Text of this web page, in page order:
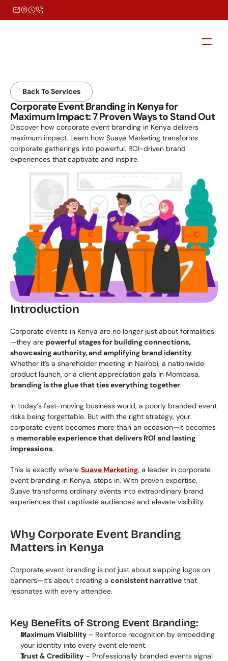
Back To Services
Corporate Event Branding in Kenya for
Maximum Impact: 7 Proven Ways to Stand Out
Discover how corporate event branding in Kenya delivers
maximum impact. Learn how Suave Marketing transforms
corporate gatherings into powerful, ROI-driven brand
experiences that captivate and inspire.
Introduction
Corporate events in Kenya are no longer just about formalities
—they are powerful stages for building connections,
showcasing authority, and amplifying brand identity.
Whether it’s a shareholder meeting in Nairobi, a nationwide
branding is the glue that ties everything together.
In today’s fast-moving business world, a poorly branded event
risks being forgettable. But with the right strategy, your
corporate event becomes more than an occasion—it becomes
a memorable experience that delivers ROI and lasting
impressions.
This is exactly where Suave Marketing, a leader in corporate
event branding in Kenya, steps in. With proven expertise,
Suave transforms ordinary events into extraordinary brand
experiences that captivate audiences and elevate visibility.
Why Corporate Event Branding
Matters in Kenya
Corporate event branding is not just about slapping logos on
banners—it’s about creating a consistent narrative that
resonates with every attendee.
Key Benefits of Strong Event Branding:
Maximum Visibility – Reinforce recognition by embedding
your identity into every event element.
Trust & Credibility – Professionally branded events signal